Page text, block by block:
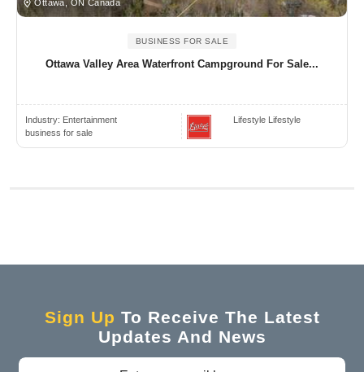
Ottawa, ON Canada
BUSINESS FOR SALE
Ottawa Valley Area Waterfront Campground For Sale...
Industry: Entertainment
business for sale
Lifestyle Lifestyle
Sign Up To Receive The Latest
Updates And News